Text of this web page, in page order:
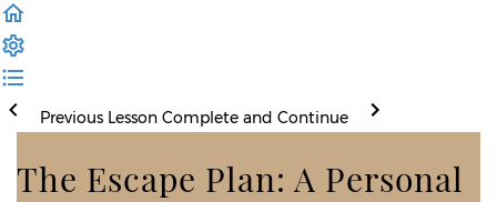
Previous Lesson Complete and Continue
The Escape Plan: A Personal